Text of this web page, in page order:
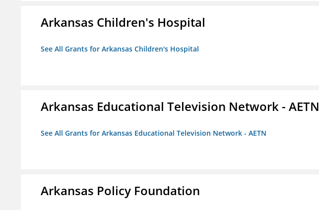
Arkansas Children's Hospital
See All Grants for Arkansas Children's Hospital
Arkansas Educational Television Network - AETN
See All Grants for Arkansas Educational Television Network - AETN
Arkansas Policy Foundation